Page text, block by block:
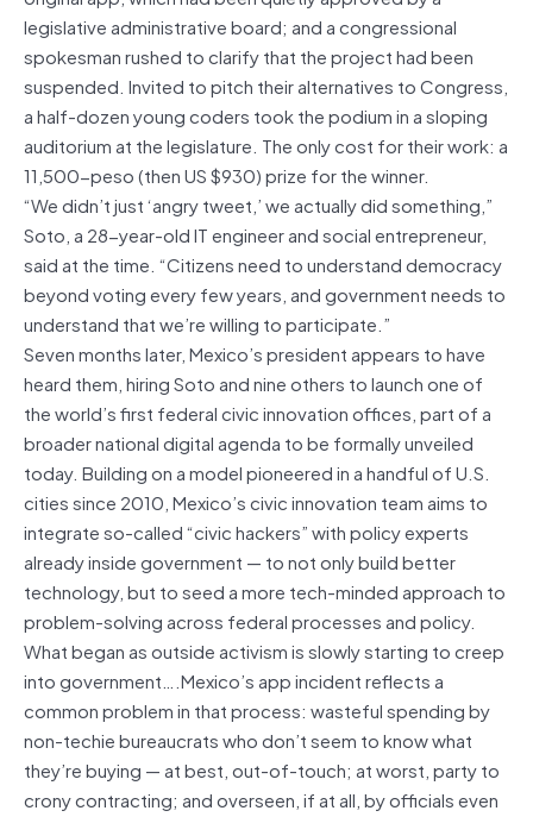
legislative administrative board; and a congressional
spokesman rushed to clarify that the project had been
suspended. Invited to pitch their alternatives to Congress,
a half-dozen young coders took the podium in a sloping
auditorium at the legislature. The only cost for their work: a
11,500-peso (then US $930) prize for the winner.
“We didn’t just ‘angry tweet,’ we actually did something,”
Soto, a 28-year-old IT engineer and social entrepreneur,
said at the time. “Citizens need to understand democracy
beyond voting every few years, and government needs to
understand that we’re willing to participate.”
Seven months later, Mexico’s president appears to have
heard them, hiring Soto and nine others to launch one of
the world’s first federal civic innovation offices, part of a
broader national digital agenda to be formally unveiled
today. Building on a model pioneered in a handful of U.S.
cities since 2010, Mexico’s civic innovation team aims to
integrate so-called “civic hackers” with policy experts
already inside government — to not only build better
technology, but to seed a more tech-minded approach to
problem-solving across federal processes and policy.
What began as outside activism is slowly starting to creep
into government….Mexico’s app incident reflects a
common problem in that process: wasteful spending by
non-techie bureaucrats who don’t seem to know what
they’re buying — at best, out-of-touch; at worst, party to
crony contracting; and overseen, if at all, by officials even